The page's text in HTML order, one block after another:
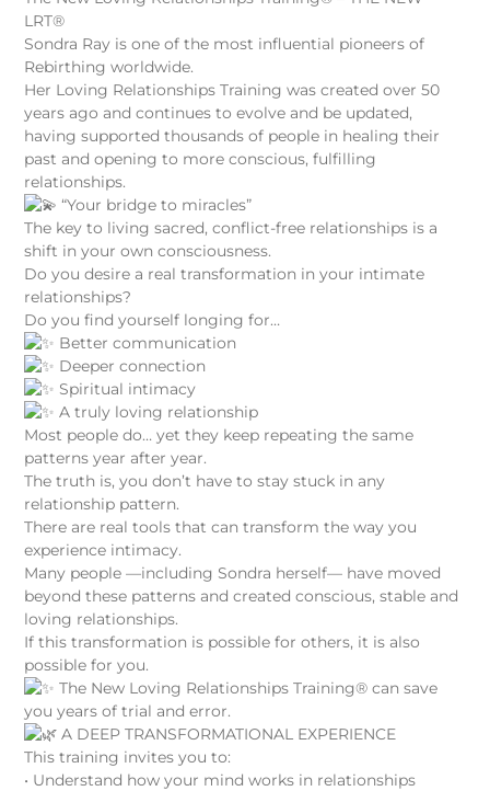
LRT®
Sondra Ray is one of the most influential pioneers of
Rebirthing worldwide.
Her Loving Relationships Training was created over 50
years ago and continues to evolve and be updated,
having supported thousands of people in healing their
past and opening to more conscious, fulfilling
relationships.
“Your bridge to miracles”
The key to living sacred, conflict-free relationships is a
shift in your own consciousness.
Do you desire a real transformation in your intimate
relationships?
Do you find yourself longing for…
Better communication
Deeper connection
Spiritual intimacy
A truly loving relationship
Most people do… yet they keep repeating the same
patterns year after year.
The truth is, you don’t have to stay stuck in any
relationship pattern.
There are real tools that can transform the way you
experience intimacy.
Many people —including Sondra herself— have moved
beyond these patterns and created conscious, stable and
loving relationships.
If this transformation is possible for others, it is also
possible for you.
The New Loving Relationships Training® can save
you years of trial and error.
A DEEP TRANSFORMATIONAL EXPERIENCE
This training invites you to:
• Understand how your mind works in relationships